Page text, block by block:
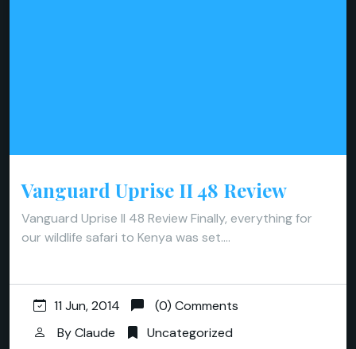
Vanguard Uprise II 48 Review
Vanguard Uprise II 48 Review Finally, everything for
our wildlife safari to Kenya was set.…
11 Jun, 2014
(0) Comments
ByClaude Uncategorized